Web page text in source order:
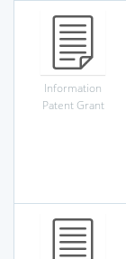
Information
Patent Grant